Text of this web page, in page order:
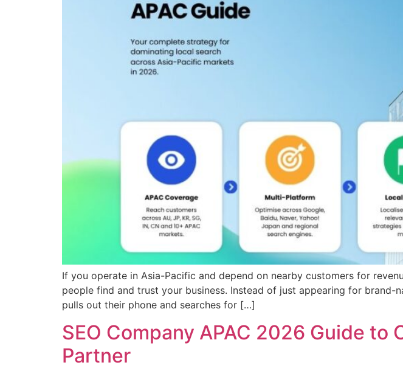
If you operate in Asia-Pacific and depend on nearby customers for
people find and trust your business. Instead of just appearing for brand-
pulls out their phone and searches for […]
SEO Company APAC 2026 Guide to
Partner